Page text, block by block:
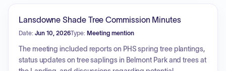
Lansdowne Shade Tree Commission Minutes
Date: Jun 10, 2026Type: Meeting mention
The meeting included reports on PHS spring tree plantings,
status updates on tree saplings in Belmont Park and trees at